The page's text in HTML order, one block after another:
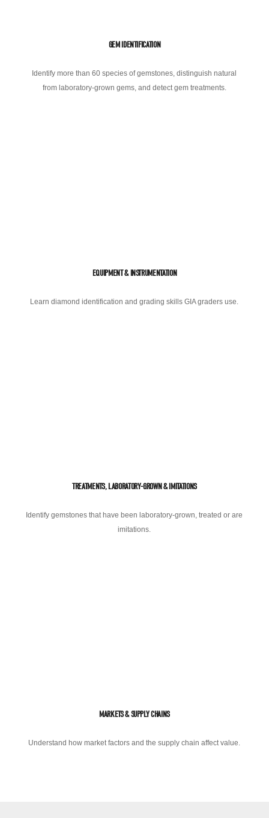
GEM IDENTIFICATION
Identify more than 60 species of gemstones, distinguish natural
from laboratory-grown gems, and detect gem treatments.
EQUIPMENT & INSTRUMENTATION
Learn diamond identification and grading skills GIA graders use.
TREATMENTS, LABORATORY-GROWN & IMITATIONS
Identify gemstones that have been laboratory-grown, treated or are
imitations.
MARKETS & SUPPLY CHAINS
Understand how market factors and the supply chain affect value.